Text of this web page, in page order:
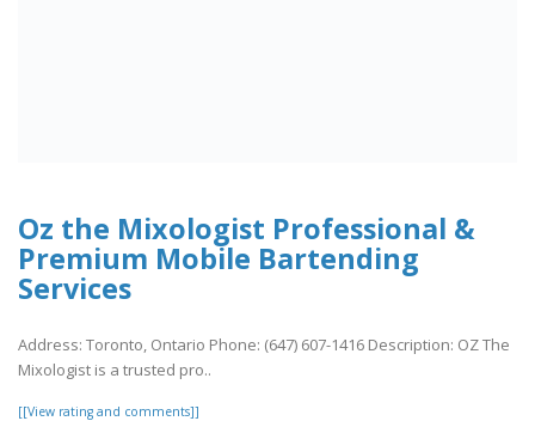
Oz the Mixologist Professional &
Premium Mobile Bartending
Services
Address: Toronto, Ontario Phone: (647) 607-1416 Description: OZ The
Mixologist is a trusted pro..
[[View rating and comments]]